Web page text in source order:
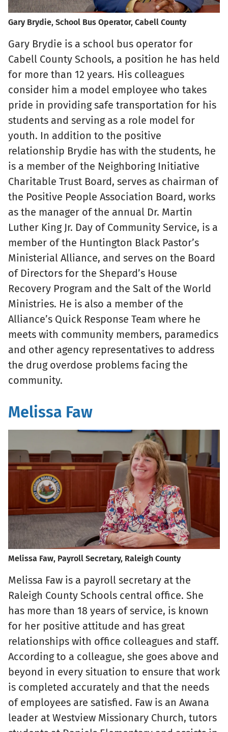
Gary Brydie, School Bus Operator, Cabell County
Gary Brydie is a school bus operator for
Cabell County Schools, a position he has held
for more than 12 years. His colleagues
consider him a model employee who takes
pride in providing safe transportation for his
students and serving as a role model for
youth. In addition to the positive
relationship Brydie has with the students, he
is a member of the Neighboring Initiative
Charitable Trust Board, serves as chairman of
the Positive People Association Board, works
as the manager of the annual Dr. Martin
Luther King Jr. Day of Community Service, is a
member of the Huntington Black Pastor’s
Ministerial Alliance, and serves on the Board
of Directors for the Shepard’s House
Recovery Program and the Salt of the World
Ministries. He is also a member of the
Alliance’s Quick Response Team where he
meets with community members, paramedics
and other agency representatives to address
the drug overdose problems facing the
community.
Melissa Faw
Melissa Faw, Payroll Secretary, Raleigh County
Melissa Faw is a payroll secretary at the
Raleigh County Schools central office. She
has more than 18 years of service, is known
for her positive attitude and has great
relationships with office colleagues and staff.
According to a colleague, she goes above and
beyond in every situation to ensure that work
is completed accurately and that the needs
of employees are satisfied. Faw is an Awana
leader at Westview Missionary Church, tutors